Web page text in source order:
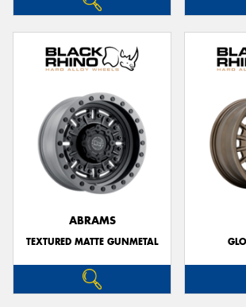
ABRAMS
TEXTURED MATTE GUNMETAL